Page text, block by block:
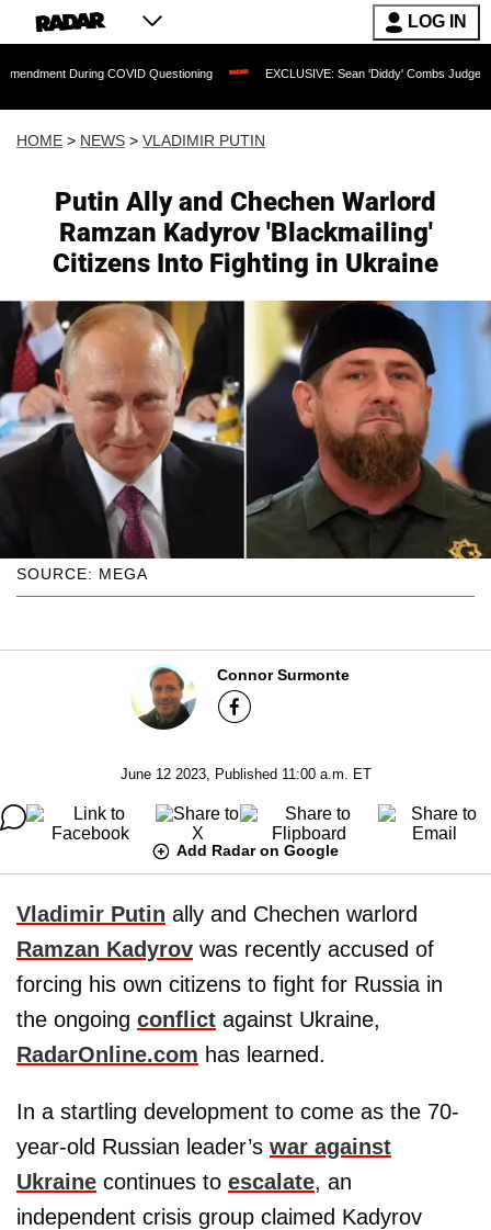
LOG IN
COVID Questioning EXCLUSIVE: Sean 'Diddy' Combs Judge Rejects
HOME > NEWS > VLADIMIR PUTIN
Putin Ally and Chechen Warlord
Ramzan Kadyrov 'Blackmailing'
Citizens Into Fighting in Ukraine
SOURCE: MEGA
Connor Surmonte
June 12 2023, Published 11:00 a.m. ET
Add Radar on Google
Vladimir Putin ally and Chechen warlord
Ramzan Kadyrov was recently accused of
forcing his own citizens to fight for Russia in
the ongoing conflict against Ukraine,
RadarOnline.com has learned.
In a startling development to come as the 70-
year-old Russian leader’s war against
Ukraine continues to escalate, an
independent crisis group claimed Kadyrov